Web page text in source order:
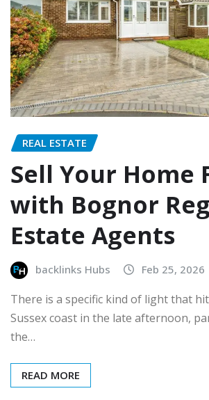
REAL ESTATE
Sell Your Home
with Bognor
Estate Agents
backlinks Hubs Feb 25, 2026
There is a specific kind of light that
Sussex coast in the late afternoon,
the…
READ MORE